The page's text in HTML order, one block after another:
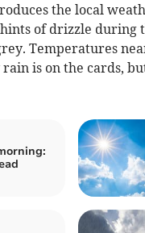
the local
of drizzle during
Temperatures
rain is on the cards,